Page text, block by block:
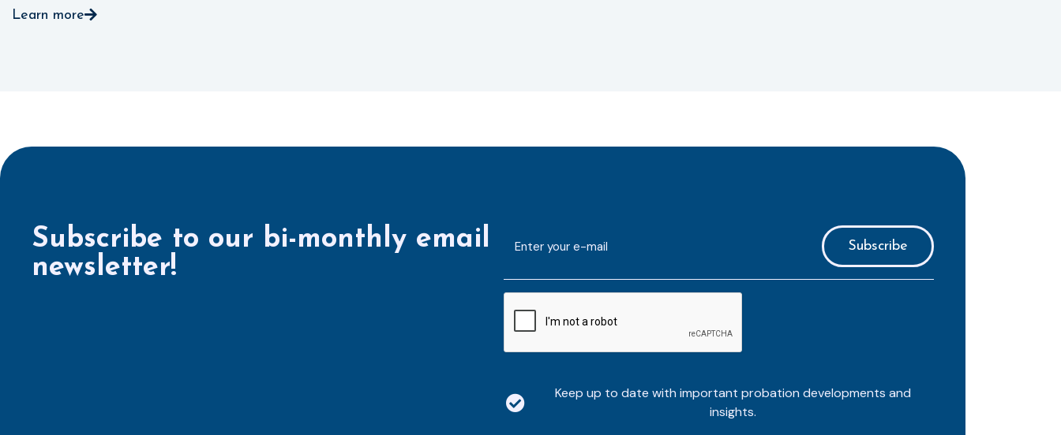
Learn more
Subscribe to our bi-monthly email
newsletter!
mailaddress
Keep up to date with important probation developments and
insights.